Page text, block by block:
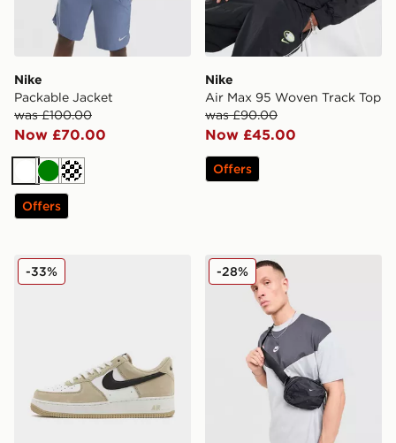
Nike
Packable Jacket
was £100.00
Now £70.00
WhiteGreenCream
Offers
Nike
Air Max 95 Woven Track Top
was £90.00
Now £45.00
Offers
Nike Air Force 1 Low
-33% Nike Tech Mix T-Shirt
-28%